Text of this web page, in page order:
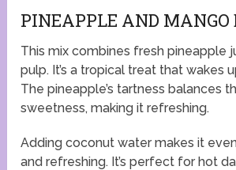
PINEAPPLE AND MANGO
This mix combines fresh pineapple
pulp. It’s a tropical treat that wakes
The pineapple’s tartness balances
sweetness, making it refreshing.
Adding coconut water makes it
and refreshing. It’s perfect for hot